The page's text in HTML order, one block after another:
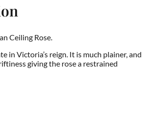
Ceiling Rose.
in Victoria’s reign. It is much plainer, and
giving the rose a restrained